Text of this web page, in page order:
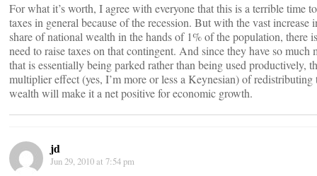
For what it’s worth, I agree with everyone that this is a terrible time
taxes in general because of the recession. But with the vast increase
share of national wealth in the hands of 1% of the population, there
need to raise taxes on that contingent. And since they have so much
that is essentially being parked rather than being used productively,
multiplier effect (yes, I’m more or less a Keynesian) of redistributing
wealth will make it a net positive for economic growth.
jd
Jun 29, 2010 at 7:54 pm